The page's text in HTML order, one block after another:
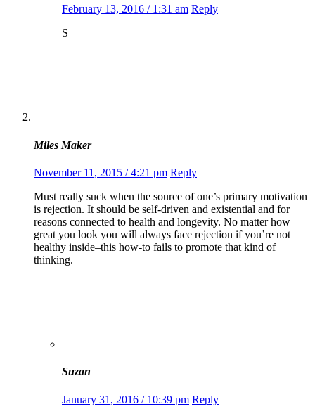
February 13, 2016 / 1:31 am Reply
S
Miles Maker
November 11, 2015 / 4:21 pm Reply
Must really suck when the source of one’s primary motivation
is rejection. It should be self-driven and existential and for
reasons connected to health and longevity. No matter how
great you look you will always face rejection if you’re not
healthy inside–this how-to fails to promote that kind of
thinking.
Suzan
January 31, 2016 / 10:39 pm Reply